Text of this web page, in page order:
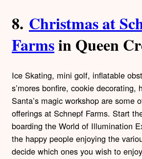
8. Christmas at
Farmsin Queen
Ice Skating, mini golf, inflatable
s’mores bonfire, cookie decorating,
Santa’s magic workshop are some
offerings at Schnepf Farms. Start
boarding the World of Illumination
the happy people enjoying the
decide which ones you wish to